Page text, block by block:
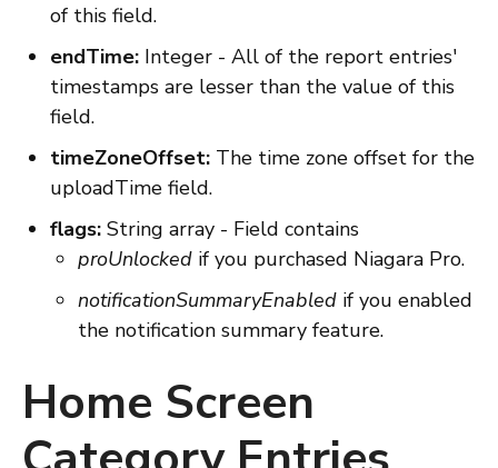
of this field.
endTime: Integer - All of the report entries'
timestamps are lesser than the value of this
field.
timeZoneOffset: The time zone offset for the
uploadTime field.
flags: String array - Field contains
proUnlocked if you purchased Niagara Pro.
notificationSummaryEnabled if you enabled
the notification summary feature.
Home Screen